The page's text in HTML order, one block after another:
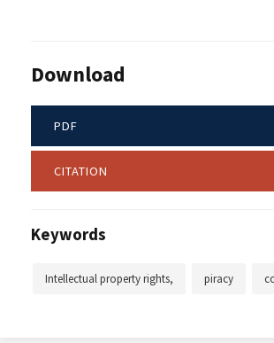
Download
PDF
CITATION
Keywords
Intellectual property rights, piracy